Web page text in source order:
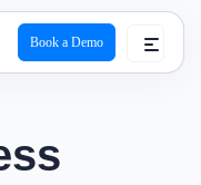
Book a Demo